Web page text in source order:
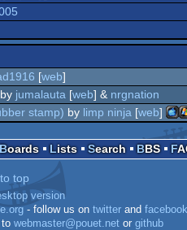
[web]
jumalauta [web] & nrgnation
stamp) by limp ninja [web]
Boards Lists Search BBS
top
version
- follow us on twitter and facebook
to webmaster@pouet.net or github